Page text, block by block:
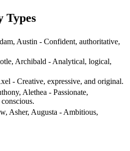
Types
Austin - Confident, authoritative,
Archibald - Analytical, logical,
- Creative, expressive, and original.
Alethea - Passionate,
Asher, Augusta - Ambitious,